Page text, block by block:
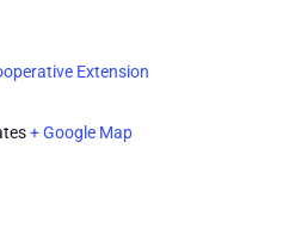
Extension
+ Google Map